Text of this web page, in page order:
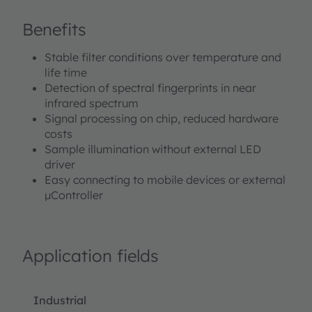
Benefits
Stable filter conditions over temperature and
life time
Detection of spectral fingerprints in near
infrared spectrum
Signal processing on chip, reduced hardware
costs
Sample illumination without external LED
driver
Easy connecting to mobile devices or external
µController
Application fields
Industrial